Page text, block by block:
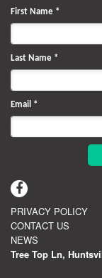
First Name *
Last Name *
Email *
PRIVACY POLICY
CONTACT US
NEWS
Tree Top Ln,